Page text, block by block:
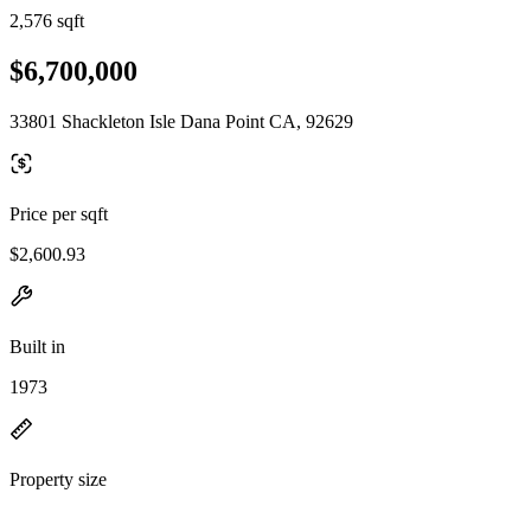
2,576 sqft
$6,700,000
33801 Shackleton Isle Dana Point CA, 92629
Price per sqft
$2,600.93
Built in
1973
Property size